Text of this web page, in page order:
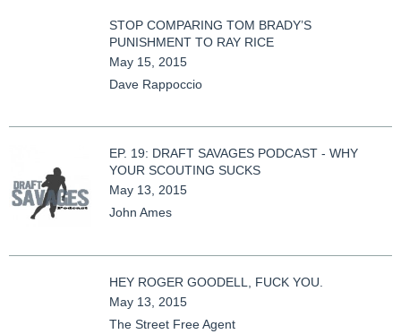
STOP COMPARING TOM BRADY’S
PUNISHMENT TO RAY RICE
May 15, 2015
Dave Rappoccio
EP. 19: DRAFT SAVAGES PODCAST - WHY
YOUR SCOUTING SUCKS
May 13, 2015
John Ames
HEY ROGER GOODELL, FUCK YOU.
May 13, 2015
The Street Free Agent